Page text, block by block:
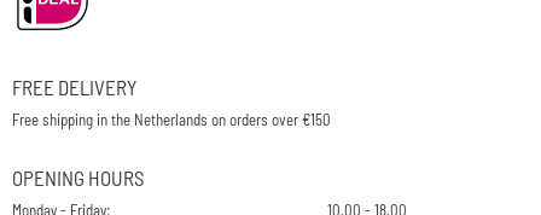
FREE DELIVERY
Free shipping in the Netherlands on orders over €150
OPENING HOURS
Monday - Friday: 10.00 - 18.00